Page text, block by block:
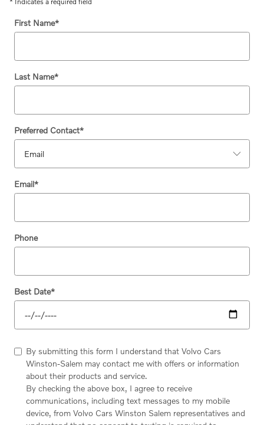
First Name*
Last Name*
Preferred Contact*
Email*
Phone
Best Date*
By submitting this form I understand that Volvo Cars
Winston-Salem may contact me with offers or information
about their products and service.
By checking the above box, I agree to receive
communications, including text messages to my mobile
device, from Volvo Cars Winston Salem representatives and